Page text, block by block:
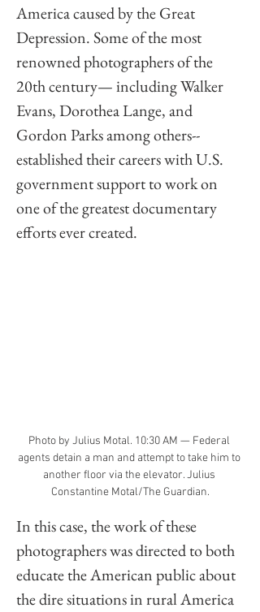
America caused by the Great
Depression. Some of the most
renowned photographers of the
20th century— including Walker
Evans, Dorothea Lange, and
Gordon Parks among others--
established their careers with U.S.
government support to work on
one of the greatest documentary
efforts ever created.
Photo by Julius Motal. 10:30 AM — Federal
agents detain a man and attempt to take him to
another floor via the elevator. Julius
Constantine Motal/The Guardian.
In this case, the work of these
photographers was directed to both
educate the American public about
the dire situations in rural America